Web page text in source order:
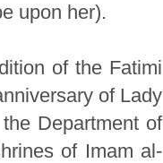
upon her).
of the Fatimi
of Lady
Department of
of Imam al-